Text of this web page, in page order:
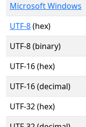
Microsoft Windows
UTF-8(hex)
UTF-8 (binary)
UTF-16 (hex)
UTF-16 (decimal)
UTF-32 (hex)